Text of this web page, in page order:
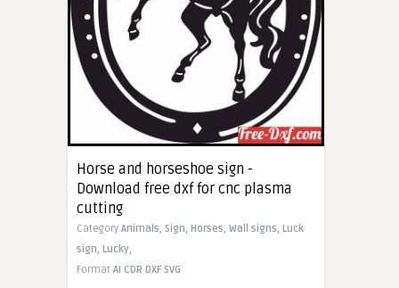
Horse and horseshoe sign -
Download free dxf for cnc plasma
cutting
Category Animals, Sign, Horses, Wall signs, Luck
sign, Lucky,
Format AI CDR DXF SVG